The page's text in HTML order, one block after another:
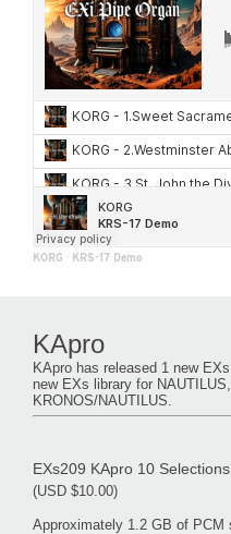
KORG · KRS-17 Demo
KApro
KApro has released 1 new
new EXs library for
KRONOS/NAUTILUS.
EXs209 KApro 10 Selections
(USD $10.00)
Approximately 1.2 GB of PCM